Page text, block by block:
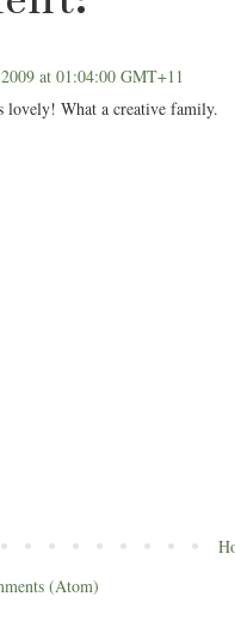
at 01:04:00 GMT+11
lovely! What a creative family.
(Atom)